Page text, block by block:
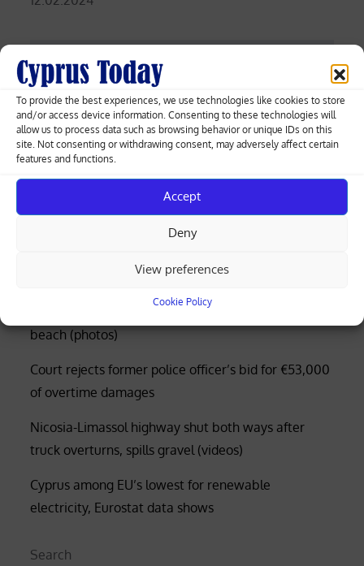
To provide the best experiences, we use technologies like cookies to store
and/or access device information. Consenting to these technologies will
allow us to process data such as browsing behavior or unique IDs on this
site. Not consenting or withdrawing consent, may adversely affect certain
features and functions.
Accept
Deny
View preferences
Cookie Policy
Post
navigation
Ivory Coast relief after winning Cup of
Nations
Marathon world record holder Kiptum
dies in road accident
to Cyprus with EU funding
Four rescued after distress call at Limassol’s Molos
beach (photos)
Court rejects former police officer’s bid for €53,000
of overtime damages
Nicosia-Limassol highway shut both ways after
truck overturns, spills gravel (videos)
Cyprus among EU’s lowest for renewable
electricity, Eurostat data shows
Search